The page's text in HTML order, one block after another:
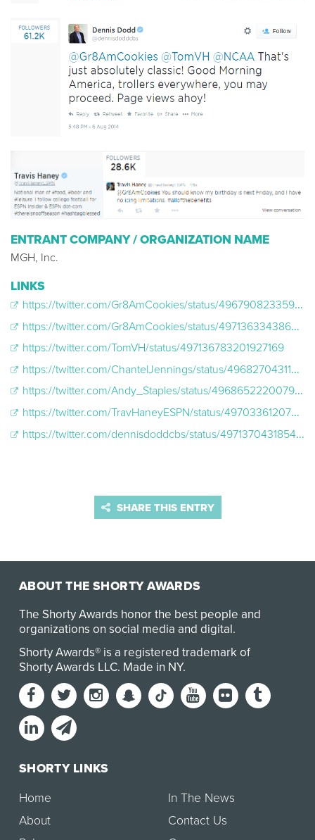
ENTRANT COMPANY / ORGANIZATION NAME
MGH, Inc.
LINKS
https://twitter.com/Gr8AmCookies/status/496790823359774720
https://twitter.com/Gr8AmCookies/status/497136334386249728
https://twitter.com/TomVH/status/497136783201927169
https://twitter.com/ChantelJennings/status/496827043116752896
https://twitter.com/Andy_Staples/status/496865222007980032
https://twitter.com/TravHaneyESPN/status/497033612077072384
https://twitter.com/dennisdoddcbs/status/497137043185475584
SHARE THIS ENTRY
ABOUT THE SHORTY AWARDS
The Shorty Awards honor the best people and
organizations on social media and digital.
Shorty Awards® is a registered trademark of
Shorty Awards LLC. Made in NY.
SHORTY LINKS
Home
About
In The News
Contact Us